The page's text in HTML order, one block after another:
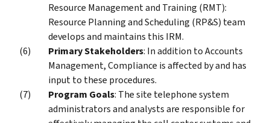
Resource Management and Training (RMT):
Resource Planning and Scheduling (RP&S) team
develops and maintains this IRM.
Primary Stakeholders: In addition to Accounts
Management, Compliance is affected by and has
input to these procedures.
Program Goals: The site telephone system
administrators and analysts are responsible for